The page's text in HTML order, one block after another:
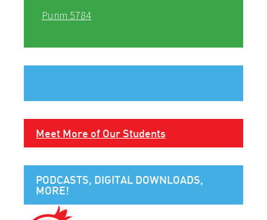
Purim 5784
Meet More of Our Students
PODCASTS, DIGITAL DOWNLOADS,
MORE!